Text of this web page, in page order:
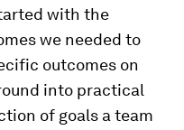
with the
we needed to
outcomes on
into practical
of goals a team